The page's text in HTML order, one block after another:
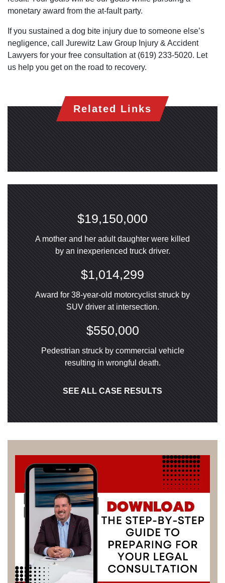
monetary award from the at-fault party.
If you sustained a dog bite injury due to someone else’s
negligence, call Jurewitz Law Group Injury & Accident
Lawyers for your free consultation at (619) 233-5020. Let
us help you get on the road to recovery.
Related Links
$19,150,000
A mother and her adult daughter were killed
by an inexperienced truck driver.
$1,014,299
Award for 38-year-old motorcyclist struck by
SUV driver at intersection.
$550,000
Pedestrian struck by commercial vehicle
resulting in wrongful death.
SEE ALL CASE RESULTS